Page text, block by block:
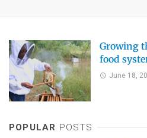
Growing
food
June 18,
POPULAR POSTS